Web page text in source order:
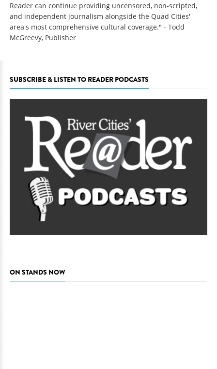
Reader can continue providing uncensored, non-scripted,
and independent journalism alongside the Quad Cities'
area's most comprehensive cultural coverage." - Todd
McGreevy, Publisher
SUBSCRIBE & LISTEN TO READER PODCASTS
ON STANDS NOW